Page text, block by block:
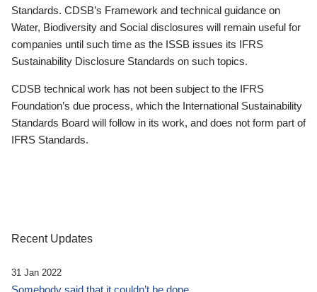
Standards. CDSB’s Framework and technical guidance on
Water, Biodiversity and Social disclosures will remain useful for
companies until such time as the ISSB issues its IFRS
Sustainability Disclosure Standards on such topics.
CDSB technical work has not been subject to the IFRS
Foundation’s due process, which the International Sustainability
Standards Board will follow in its work, and does not form part of
IFRS Standards.
Recent Updates
31 Jan 2022
Somebody said that it couldn’t be done